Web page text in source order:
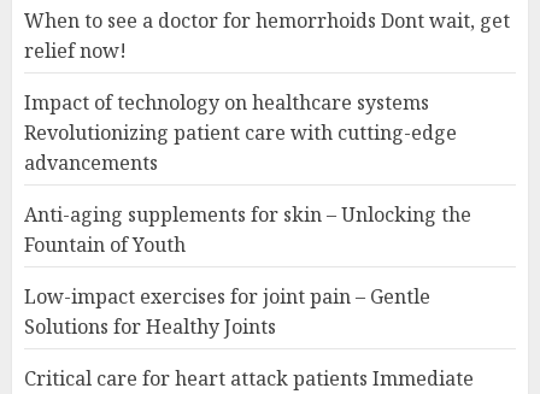
When to see a doctor for hemorrhoids Dont wait, get
relief now!
Impact of technology on healthcare systems
Revolutionizing patient care with cutting-edge
advancements
Anti-aging supplements for skin – Unlocking the
Fountain of Youth
Low-impact exercises for joint pain – Gentle
Solutions for Healthy Joints
Critical care for heart attack patients Immediate